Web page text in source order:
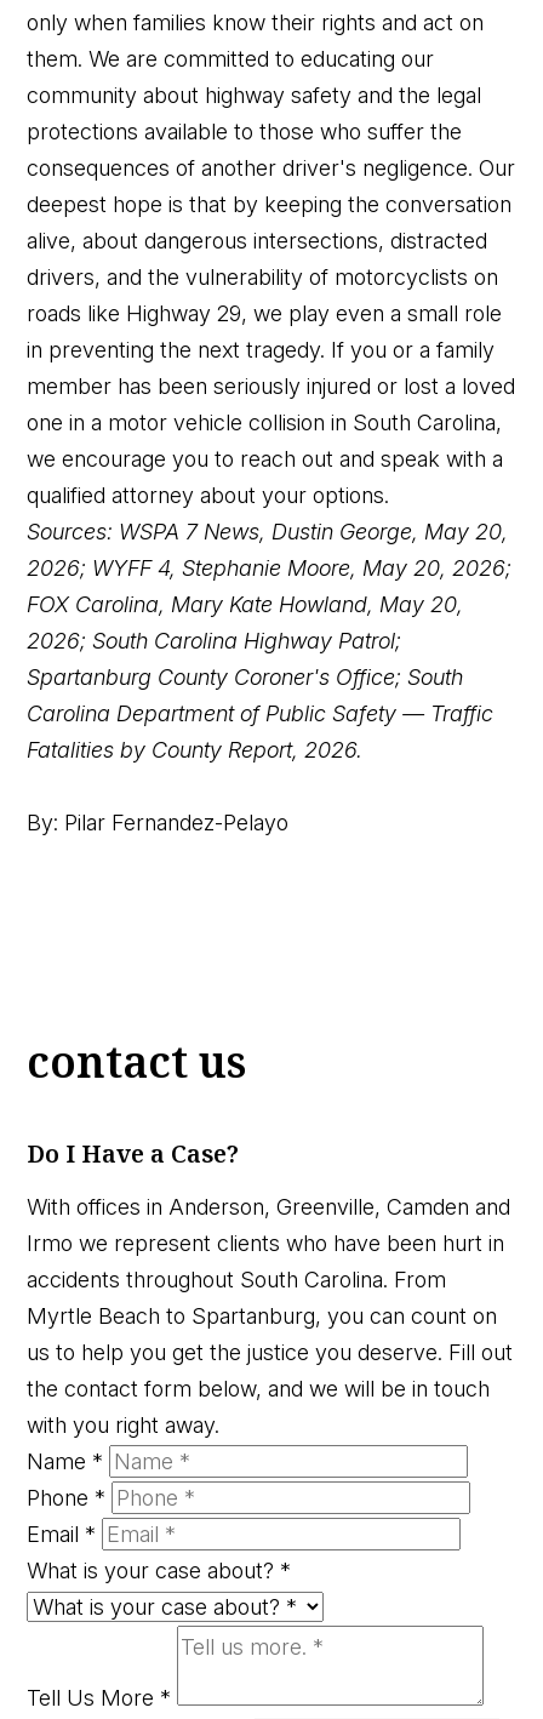
only when families know their rights and act on
them. We are committed to educating our
community about highway safety and the legal
protections available to those who suffer the
consequences of another driver's negligence. Our
deepest hope is that by keeping the conversation
alive, about dangerous intersections, distracted
drivers, and the vulnerability of motorcyclists on
roads like Highway 29, we play even a small role
in preventing the next tragedy. If you or a family
member has been seriously injured or lost a loved
one in a motor vehicle collision in South Carolina,
we encourage you to reach out and speak with a
qualified attorney about your options.
Sources: WSPA 7 News, Dustin George, May 20,
2026; WYFF 4, Stephanie Moore, May 20, 2026;
FOX Carolina, Mary Kate Howland, May 20,
2026; South Carolina Highway Patrol;
Spartanburg County Coroner's Office; South
Carolina Department of Public Safety — Traffic
Fatalities by County Report, 2026.
By: Pilar Fernandez-Pelayo
contact us
Do I Have a Case?
With offices in Anderson, Greenville, Camden and
Irmo we represent clients who have been hurt in
accidents throughout South Carolina. From
Myrtle Beach to Spartanburg, you can count on
us to help you get the justice you deserve. Fill out
the contact form below, and we will be in touch
with you right away.
Name *
Phone *
Email *
What is your case about? *
Tell Us More *